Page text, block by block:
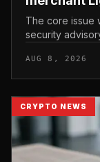
The core issue
security
AUG 8, 2026
CRYPTO NEWS